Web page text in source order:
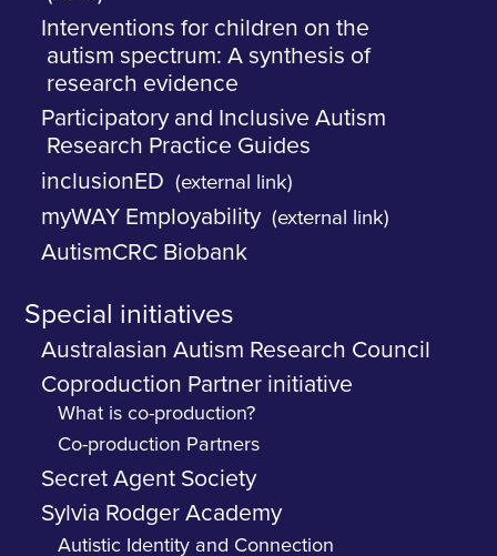
Interventions for children on the
autism spectrum: A synthesis of
research evidence
Participatory and Inclusive Autism
Research Practice Guides
inclusionED
(external link)
myWAY Employability (external link)
AutismCRC Biobank
Special initiatives
Australasian Autism Research Council
Coproduction Partner initiative
What is co-production?
Co-production Partners
Secret Agent Society
Sylvia Rodger Academy
Autistic Identity and Connection